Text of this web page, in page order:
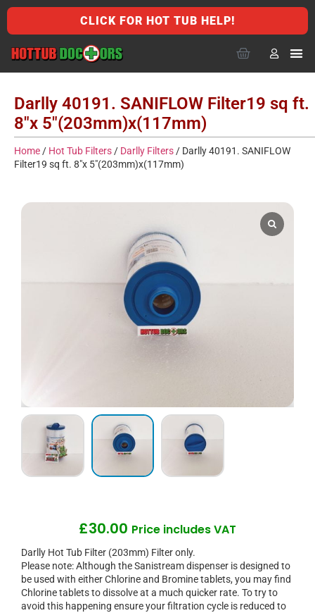
CLICK FOR HOT TUB HELP!
Darlly 40191. SANIFLOW Filter19 sq ft.
8″x 5″(203mm)x(117mm)
Home / Hot Tub Filters / Darlly Filters / Darlly 40191. SANIFLOW
Filter19 sq ft. 8″x 5″(203mm)x(117mm)
£30.00 Price includes VAT
Darlly Hot Tub Filter (203mm) Filter only.
Please note: Although the Sanistream dispenser is designed to
be used with either Chlorine and Bromine tablets, you may find
Chlorine tablets to dissolve at a much quicker rate. To try to
avoid this happening ensure your filtration cycle is reduced to